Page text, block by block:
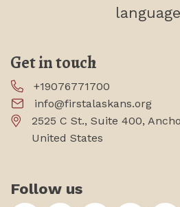
Get in touch
+19076771700
info@firstalaskans.org
2525 C St., Suite 400,
United States
Follow us